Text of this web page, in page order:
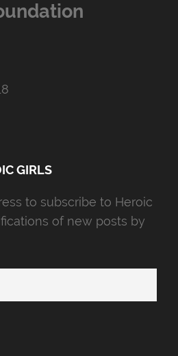
GIRLS
to subscribe to Heroic
of new posts by